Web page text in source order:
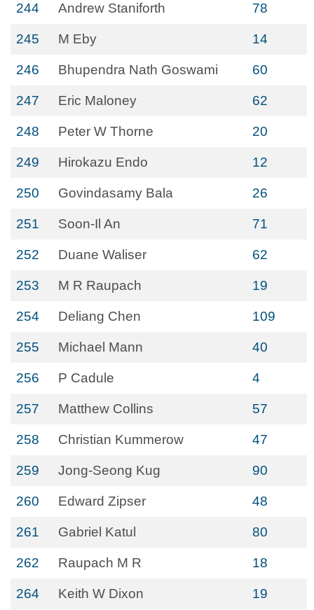
244 Andrew Staniforth 78
245 M Eby 14
246 Bhupendra Nath Goswami 60
247 Eric Maloney 62
248 Peter W Thorne 20
249 Hirokazu Endo 12
250 Govindasamy Bala 26
251 Soon-Il An 71
252 Duane Waliser 62
253 M R Raupach 19
254 Deliang Chen 109
255 Michael Mann 40
256 P Cadule 4
257 Matthew Collins 57
258 Christian Kummerow 47
259 Jong-Seong Kug 90
260 Edward Zipser 48
261 Gabriel Katul 80
262 Raupach M R 18
264 Keith W Dixon 19